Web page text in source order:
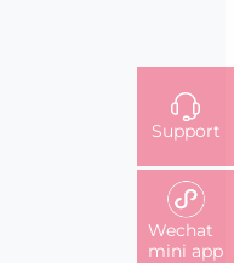
Support
Wechat
mini app